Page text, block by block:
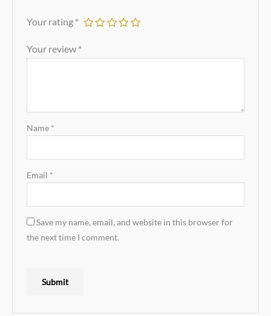
Your rating *
Your review *
Name *
Email *
Save my name, email, and website in this browser for
the next time I comment.